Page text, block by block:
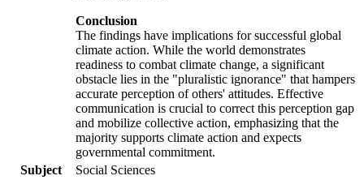
Conclusion
The findings have implications for successful global
climate action. While the world demonstrates
readiness to combat climate change, a significant
obstacle lies in the "pluralistic ignorance" that hampers
accurate perception of others' attitudes. Effective
communication is crucial to correct this perception gap
and mobilize collective action, emphasizing that the
majority supports climate action and expects
governmental commitment.
Subject
Social Sciences